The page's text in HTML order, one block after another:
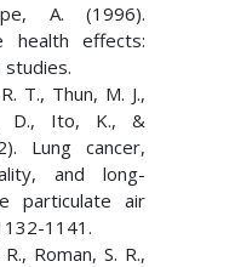
A. (1996).
health effects:
T., Thun, M. J.,
D., Ito, K., &
Lung cancer,
and long-
particulate air
1141.
Roman, S. R.,